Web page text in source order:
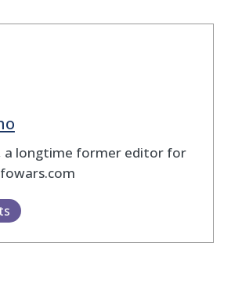
a longtime former editor for